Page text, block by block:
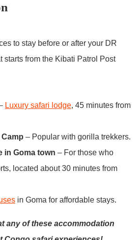
to stay before or after your DR
starts from the Kibati Patrol Post
Luxury safari lodge, 45 minutes from
– Popular with gorilla trekkers.
in Goma town – For those who
located about 30 minutes from
in Goma for affordable stays.
any of these accommodation